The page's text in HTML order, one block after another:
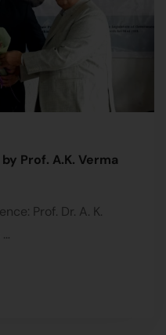
Prof. A.K. Verma
Prof. Dr. A. K.